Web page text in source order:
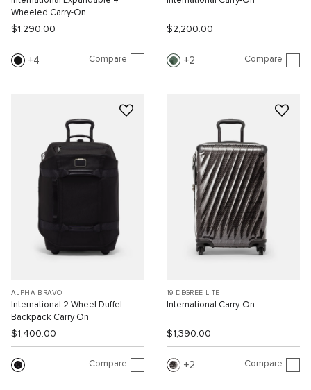
Wheeled Carry-On
$1,290.00
4 Compare
$2,200.00
2 Compare
ALPHA BRAVO
International 2 Wheel Duffel
Backpack Carry On
$1,400.00
Compare
19 DEGREE LITE
International Carry-On
$1,390.00
2 Compare